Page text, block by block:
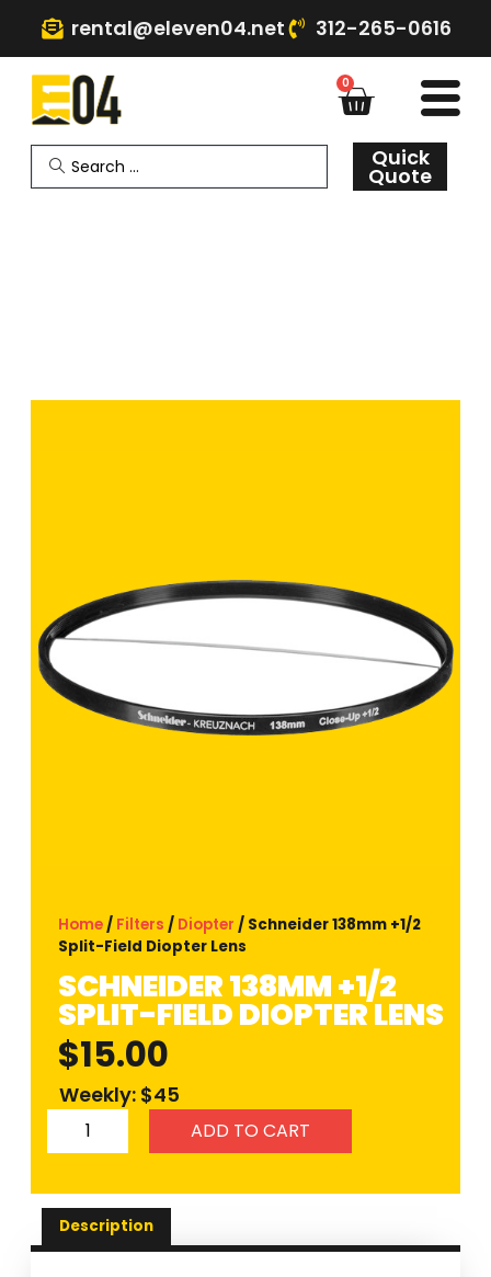
rental@eleven04.net 312-265-0616
0
Quick
Quote
Home / Filters / Diopter / Schneider 138mm +1/2
Split-Field Diopter Lens
SCHNEIDER 138MM +1/2
SPLIT-FIELD DIOPTER LENS
$15.00
Weekly: $45
ADD TO CART
Description